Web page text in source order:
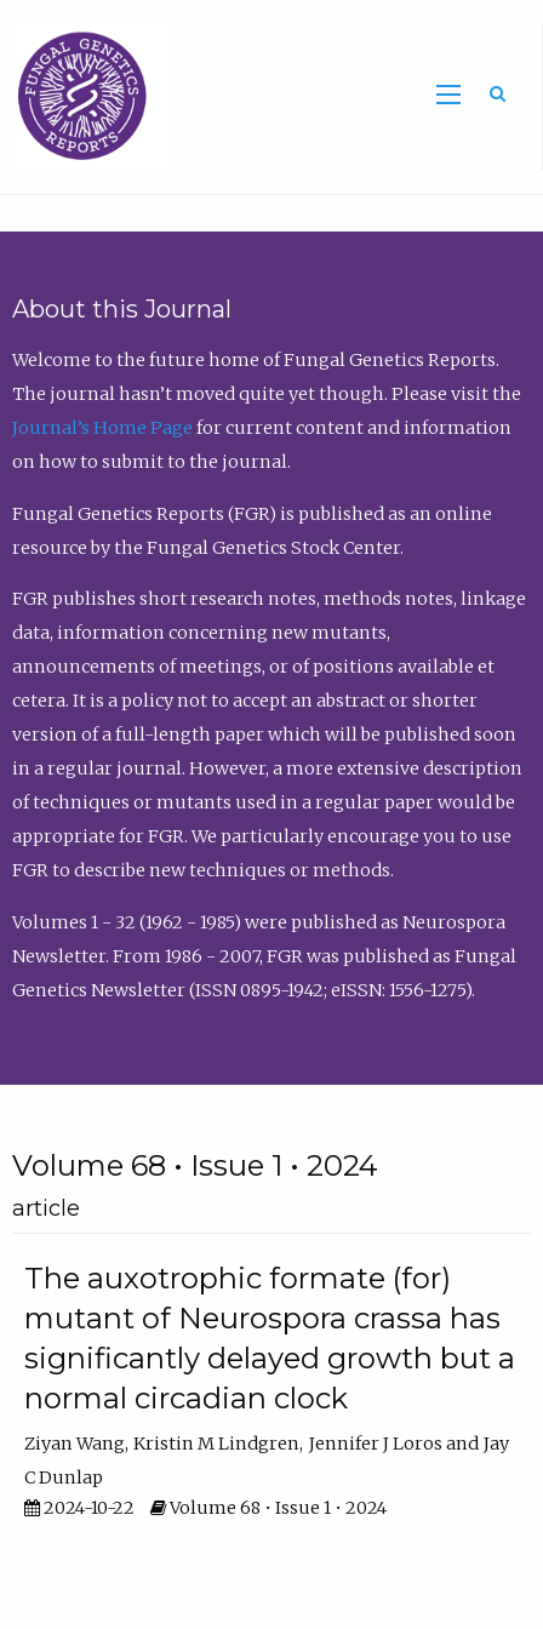
About this Journal
Welcome to the future home of Fungal Genetics Reports.
The journal hasn’t moved quite yet though. Please visit the
Journal’s Home Page for current content and information
on how to submit to the journal.
Fungal Genetics Reports (FGR) is published as an online
resource by the Fungal Genetics Stock Center.
FGR publishes short research notes, methods notes, linkage
data, information concerning new mutants,
announcements of meetings, or of positions available et
cetera. It is a policy not to accept an abstract or shorter
version of a full-length paper which will be published soon
in a regular journal. However, a more extensive description
of techniques or mutants used in a regular paper would be
appropriate for FGR. We particularly encourage you to use
FGR to describe new techniques or methods.
Volumes 1 - 32 (1962 - 1985) were published as Neurospora
Newsletter. From 1986 - 2007, FGR was published as Fungal
Genetics Newsletter (ISSN 0895-1942; eISSN: 1556-1275).
Volume 68 • Issue 1 • 2024
article
The auxotrophic formate (for)
mutant of Neurospora crassa has
significantly delayed growth but a
normal circadian clock
Ziyan Wang Kristin M Lindgren Jennifer J Loros
Jay
C Dunlap
2024-10-22
Volume 68 • Issue 1 • 2024